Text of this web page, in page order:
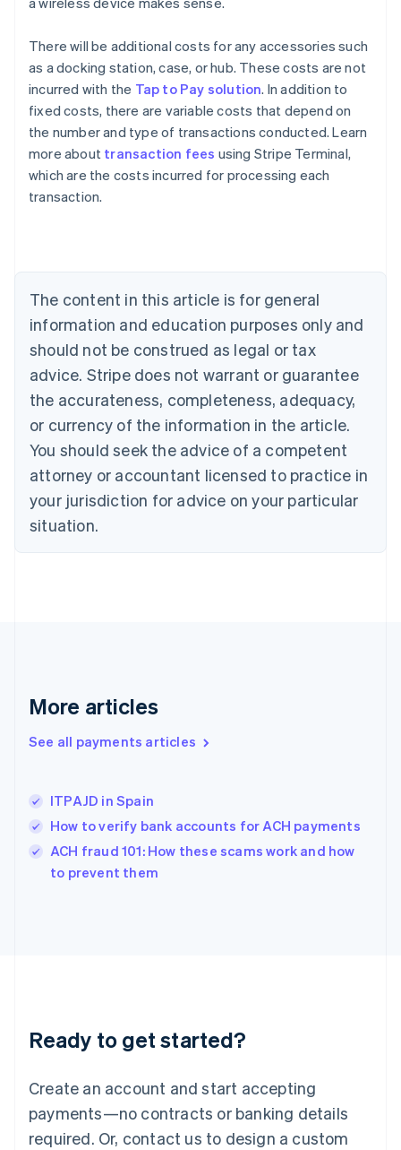
There will be additional costs for any accessories such
as a docking station, case, or hub. These costs are not
incurred with the Tap to Pay solution. In addition to
fixed costs, there are variable costs that depend on
the number and type of transactions conducted. Learn
more about transaction fees using Stripe Terminal,
which are the costs incurred for processing each
transaction.
The content in this article is for general
information and education purposes only and
should not be construed as legal or tax
advice. Stripe does not warrant or guarantee
the accurateness, completeness, adequacy,
or currency of the information in the article.
You should seek the advice of a competent
attorney or accountant licensed to practice in
your jurisdiction for advice on your particular
situation.
More articles
See all payments articles
ITPAJD in Spain
How to verify bank accounts for ACH payments
ACH fraud 101: How these scams work and how
to prevent them
Ready to get started?
Create an account and start accepting
payments—no contracts or banking details
required. Or, contact us to design a custom
Australia
English
Austria
DeutschEnglish
English
Canada
Croatia
EnglishItaliano
Cyprus
English
Czech Republic
English
English
Estonia
English
Finland
EnglishSvenska
English
English简体中文
India
Ireland
English
Italy
Italiano
English
Luxembourg
Mainland China
简体中文
Malaysia
English 简体中文